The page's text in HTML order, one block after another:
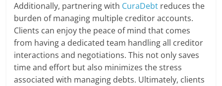
Additionally, partnering with CuraDebt reduces the
burden of managing multiple creditor accounts.
Clients can enjoy the peace of mind that comes
from having a dedicated team handling all creditor
interactions and negotiations. This not only saves
time and effort but also minimizes the stress
associated with managing debts. Ultimately, clients